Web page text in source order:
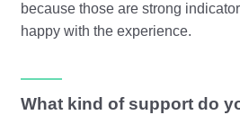
because those are strong
happy with the experience.
What kind of support do